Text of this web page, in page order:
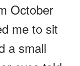
October
me to sit
a small